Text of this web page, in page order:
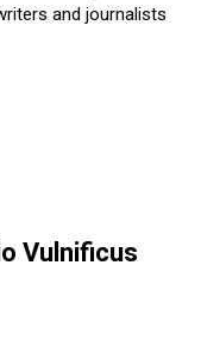
and journalists
Vulnificus